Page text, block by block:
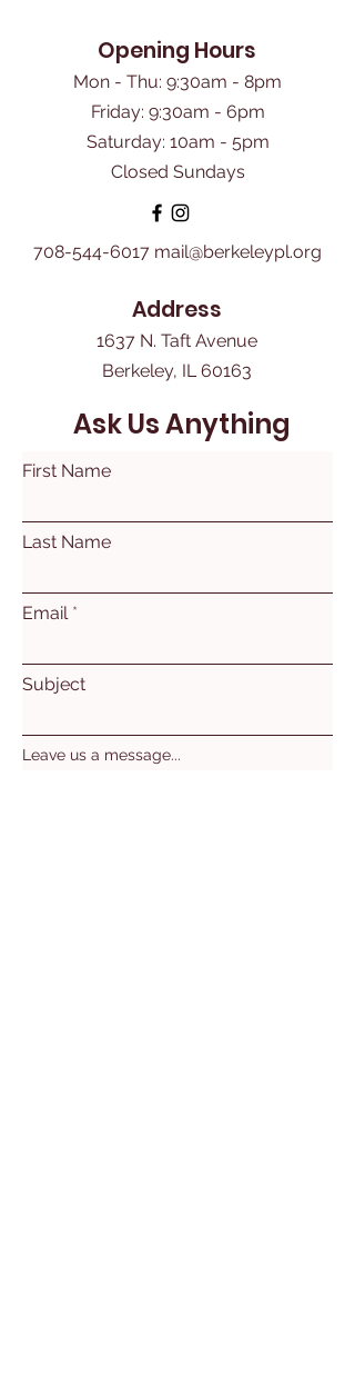
Opening Hours
Mon - Thu: 9:30am - 8pm
Friday: 9:30am - 6pm
​Saturday: 10am - 5pm
Closed Sundays
708-544-6017 mail@berkeleypl.org
Address
1637 N. Taft Avenue
Berkeley, IL 60163
Ask Us Anything
First Name
Last Name
Email
Subject
Leave us a message...